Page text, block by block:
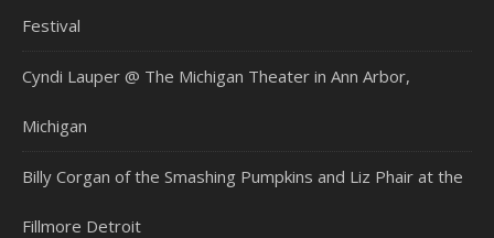
Festival
Cyndi Lauper @ The Michigan Theater in Ann Arbor,
Michigan
Billy Corgan of the Smashing Pumpkins and Liz Phair at the
Fillmore Detroit